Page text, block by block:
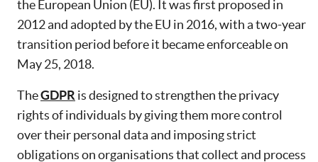
the European Union (EU). It was first proposed in
2012 and adopted by the EU in 2016, with a two-year
transition period before it became enforceable on
May 25, 2018.
TheGDPR is designed to strengthen the privacy
rights of individuals by giving them more control
over their personal data and imposing strict
obligations on organisations that collect and process